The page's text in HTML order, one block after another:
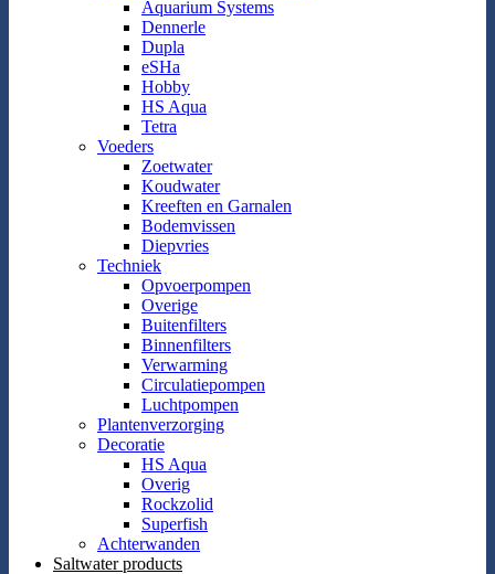
Aquarium Systems
Dennerle
Dupla
eSHa
Hobby
HS Aqua
Tetra
Voeders
Zoetwater
Koudwater
Kreeften en Garnalen
Bodemvissen
Diepvries
Techniek
Opvoerpompen
Overige
Buitenfilters
Binnenfilters
Verwarming
Circulatiepompen
Luchtpompen
Plantenverzorging
Decoratie
HS Aqua
Overig
Rockzolid
Superfish
Achterwanden
Saltwater products